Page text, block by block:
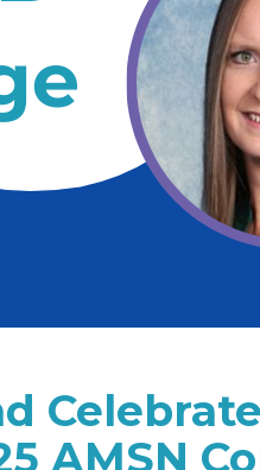
AMSN